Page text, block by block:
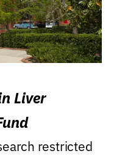
Liver
restricted